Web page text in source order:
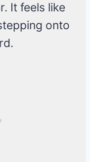
It feels like
onto